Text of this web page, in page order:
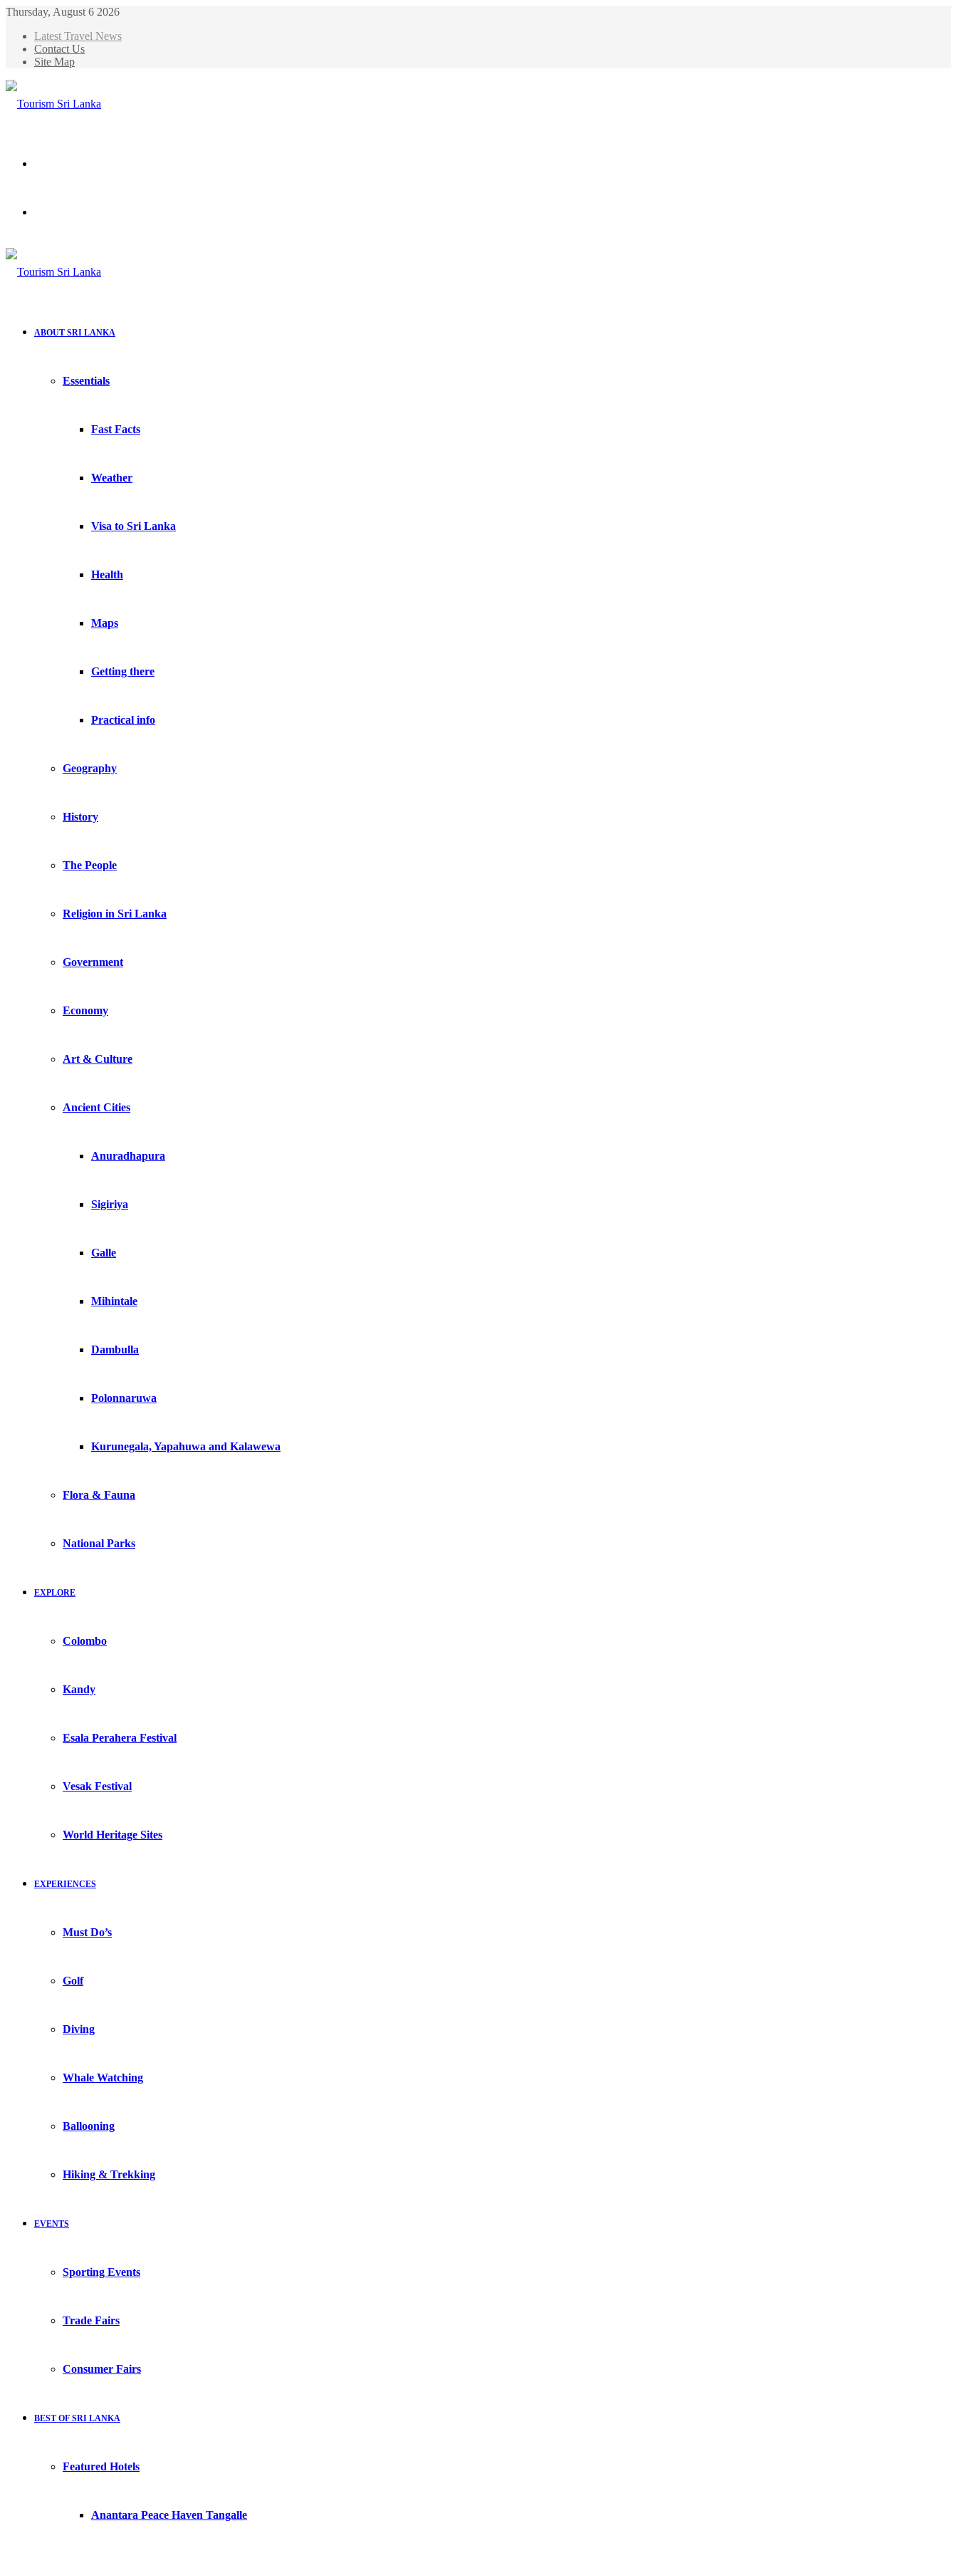
Thursday, August 6 2026
Latest Travel News
Contact Us
Site Map
ABOUT SRI LANKA
Essentials
Fast Facts
Weather
Visa to Sri Lanka
Health
Maps
Getting there
Practical info
Geography
History
The People
Religion in Sri Lanka
Government
Economy
Art & Culture
Ancient Cities
Anuradhapura
Sigiriya
Galle
Mihintale
Dambulla
Polonnaruwa
Kurunegala, Yapahuwa and Kalawewa
Flora & Fauna
National Parks
EXPLORE
Colombo
Kandy
Esala Perahera Festival
Vesak Festival
World Heritage Sites
EXPERIENCES
Must Do’s
Golf
Diving
Whale Watching
Ballooning
Hiking & Trekking
EVENTS
Sporting Events
Trade Fairs
Consumer Fairs
BEST OF SRI LANKA
Featured Hotels
Anantara Peace Haven Tangalle